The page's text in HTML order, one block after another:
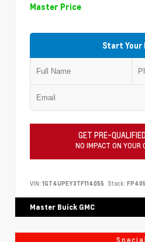
Master Price
Start Your
GET PRE-
NO IMPACT ON YOUR
VIN: 1GT4UPEY3TF114055 Stock:
Master Buick GMC
Special